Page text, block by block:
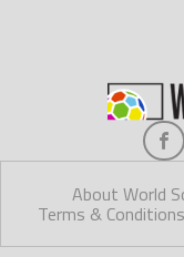
About World
Terms & Conditions